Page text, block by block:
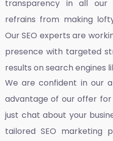
transparency in all our
refrains from making
Our SEO experts are
presence with targeted
results on search engines
We are confident in our
advantage of our offer
just chat about your
tailored SEO marketing